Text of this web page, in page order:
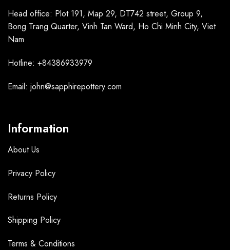
Head office: Plot 191, Map 29, DT742 street, Group 9,
Bong Trang Quarter, Vinh Tan Ward, Ho Chi Minh City, Viet
Nam
Hotline: +84386933979
Email: john@sapphirepottery.com
Information
About Us
Privacy Policy
Returns Policy
Shipping Policy
Terms & Conditions